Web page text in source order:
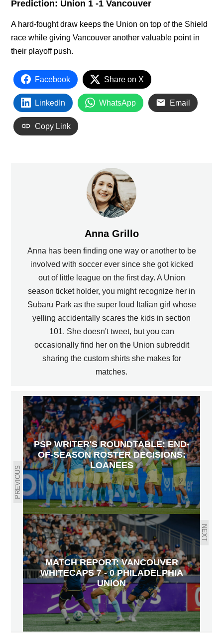
Prediction: Union 1 -1 Vancouver
A hard-fought draw keeps the Union on top of the Shield
race while giving Vancouver another valuable point in
their playoff push.
Facebook Share on X
LinkedIn WhatsApp Email
Copy Link
Anna Grillo
Anna has been finding one way or another to be
involved with soccer ever since she got kicked
out of little league on the first day. A Union
season ticket holder, you might recognize her in
Subaru Park as the super loud Italian girl whose
yelling accidentally scares the kids in section
101. She doesn't tweet, but you can
occasionally find her on the Union subreddit
sharing the custom shirts she makes for
matches.
PREVIOUS
PSP WRITER'S ROUNDTABLE: END-
OF-SEASON ROSTER DECISIONS:
LOANEES
NEXT
MATCH REPORT: VANCOUVER
WHITECAPS 7 - 0 PHILADELPHIA
UNION